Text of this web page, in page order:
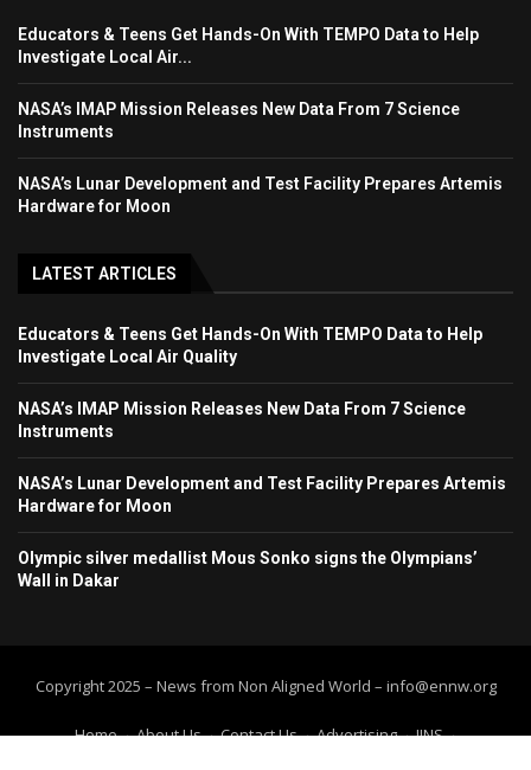
Educators & Teens Get Hands-On With TEMPO Data to Help
Investigate Local Air...
NASA’s IMAP Mission Releases New Data From 7 Science
Instruments
NASA’s Lunar Development and Test Facility Prepares Artemis
Hardware for Moon
LATEST ARTICLES
Educators & Teens Get Hands-On With TEMPO Data to Help
Investigate Local Air Quality
NASA’s IMAP Mission Releases New Data From 7 Science
Instruments
NASA’s Lunar Development and Test Facility Prepares Artemis
Hardware for Moon
Olympic silver medallist Mous Sonko signs the Olympians’
Wall in Dakar
Copyright 2025 – News from Non Aligned World – info@ennw.org
Home About Us Contact Us Advertising
IINS